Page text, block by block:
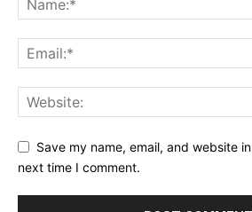
Save my name, email, and website
next time I comment.